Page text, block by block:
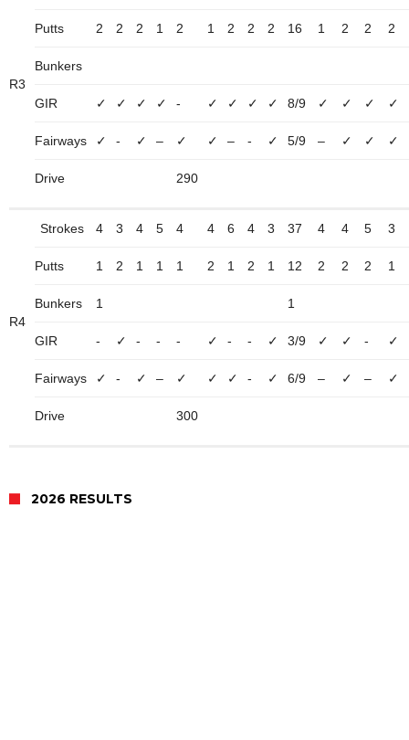
R3
Putts 2 2 2 1 2 1 2 2 2 16 1 2 2 2
Bunkers
GIR ✓ ✓ ✓ ✓ - ✓ ✓ ✓ ✓ 8/9 ✓ ✓ ✓ ✓
Fairways ✓ - ✓ – ✓ ✓ – - ✓ 5/9 – ✓ ✓ ✓
Drive 290
R4
Strokes 4 3 4 5 4 4 6 4 3 37 4 4 5 3
Putts 1 2 1 1 1 2 1 2 1 12 2 2 2 1
Bunkers 1 1
GIR - ✓ - - - ✓ - - ✓ 3/9 ✓ ✓ - ✓
Fairways ✓ - ✓ – ✓ ✓ ✓ - ✓ 6/9 – ✓ – ✓
Drive 300
2026 RESULTS